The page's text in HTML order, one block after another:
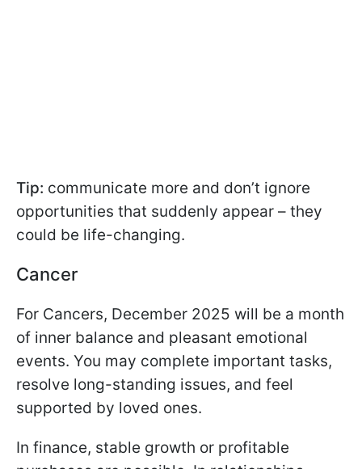
Tip: communicate more and don’t ignore
opportunities that suddenly appear – they
could be life-changing.
Cancer
For Cancers, December 2025 will be a month
of inner balance and pleasant emotional
events. You may complete important tasks,
resolve long-standing issues, and feel
supported by loved ones.
In finance, stable growth or profitable